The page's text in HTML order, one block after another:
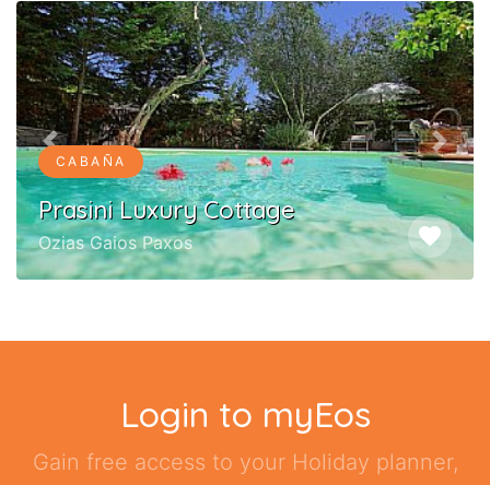
favorite
CABAÑA
Prasini Luxury Cottage
Ozias Gaios Paxos
Previous Next
Login to myEos
Gain free access to your Holiday planner,